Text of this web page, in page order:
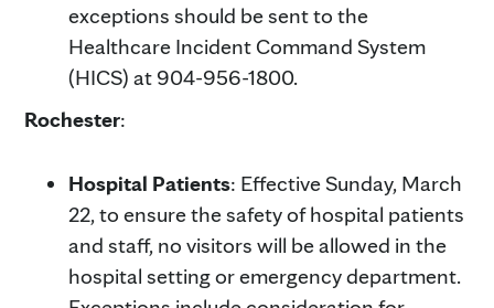
exceptions should be sent to the
Healthcare Incident Command System
(HICS) at 904-956-1800.
Rochester:
Hospital Patients: Effective Sunday, March
22, to ensure the safety of hospital patients
and staff, no visitors will be allowed in the
hospital setting or emergency department.